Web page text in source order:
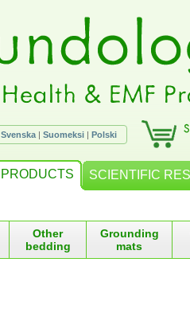
Svenska | Suomeksi | Polski
PRODUCTS SCIENTIFIC
Other
bedding
Grounding
mats